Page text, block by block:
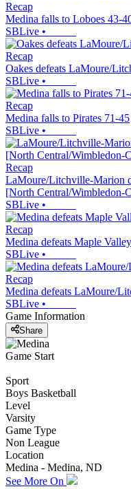
Recap
Medina falls to Loboes 43-
SBLive •
Recap
Oakes defeats LaMoure/
SBLive •
Recap
Medina falls to Pirates 71-45
SBLive •
Recap
LaMoure/Litchville-Marion
[North Central/Wimbledon-
SBLive •
Recap
Medina defeats Maple
SBLive •
Recap
Medina defeats LaMoure/
SBLive •
Game Information
Share
Game Start
Sport
Boys Basketball
Level
Varsity
Game Type
Non League
Location
Medina - Medina, ND
See More On